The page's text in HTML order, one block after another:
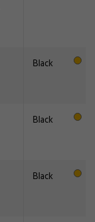
Black
Black
Black